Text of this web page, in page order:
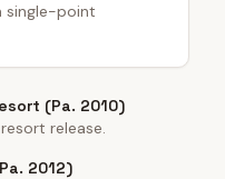
single-point
(Pa. 2010)
release.
2012)